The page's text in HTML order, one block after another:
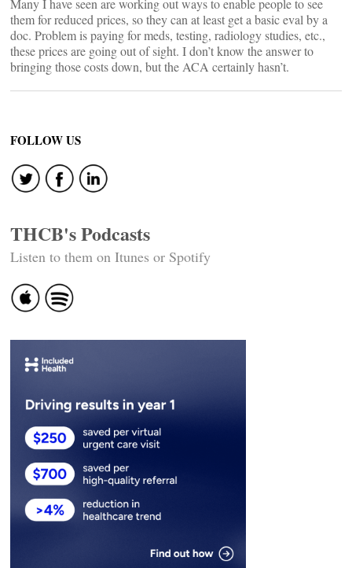
Many I have seen are working out ways to enable people to see
them for reduced prices, so they can at least get a basic eval by a
doc. Problem is paying for meds, testing, radiology studies, etc.,
these prices are going out of sight. I don’t know the answer to
bringing those costs down, but the ACA certainly hasn’t.
FOLLOW US
THCB's Podcasts
Listen to them on Itunes or Spotify